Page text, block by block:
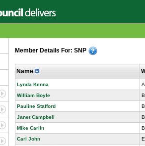
Member Details For: SNP
Name
Lynda Kenna
William Boyle
Pauline Stafford
Janet Campbell
Mike Carlin
Carl John